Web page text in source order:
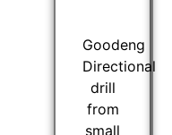
Goodeng
Directional
drill
from
small